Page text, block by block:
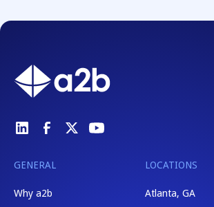
GENERAL
Why a2b
LOCATIONS
Atlanta, GA